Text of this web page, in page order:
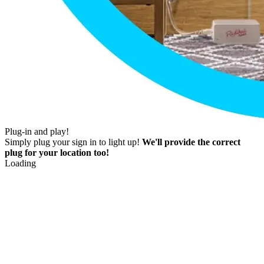
Plug-in and play!
Simply plug your sign in to light up! We'll provide the correct
plug for your location too!
Loading